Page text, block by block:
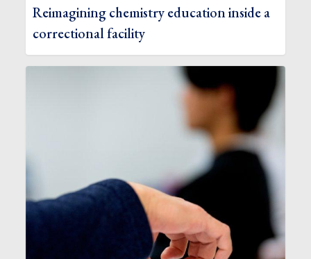
Reimagining chemistry education inside a
correctional facility